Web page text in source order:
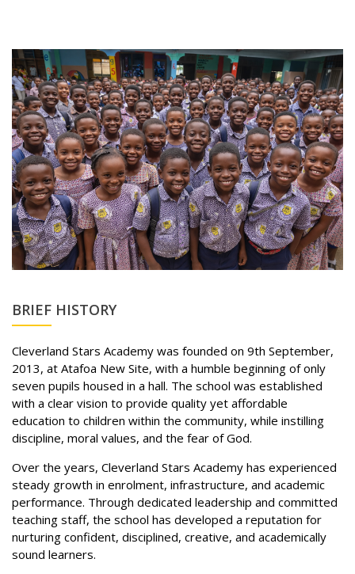
BRIEF HISTORY
Cleverland Stars Academy was founded on 9th September,
2013, at Atafoa New Site, with a humble beginning of only
seven pupils housed in a hall. The school was established
with a clear vision to provide quality yet affordable
education to children within the community, while instilling
discipline, moral values, and the fear of God.
Over the years, Cleverland Stars Academy has experienced
steady growth in enrolment, infrastructure, and academic
performance. Through dedicated leadership and committed
teaching staff, the school has developed a reputation for
nurturing confident, disciplined, creative, and academically
sound learners.